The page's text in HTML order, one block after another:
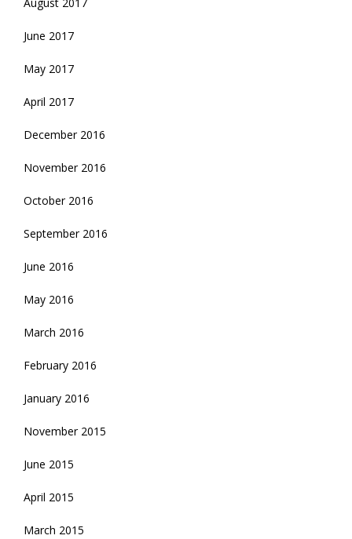
June 2017
May 2017
April 2017
December 2016
November 2016
October 2016
September 2016
June 2016
May 2016
March 2016
February 2016
January 2016
November 2015
June 2015
April 2015
March 2015